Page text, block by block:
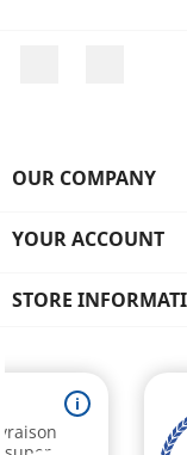
OUR COMPANY
YOUR ACCOUNT
STORE